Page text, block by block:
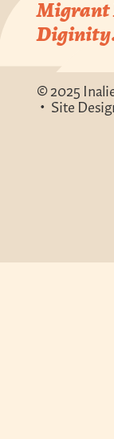
Migrant
© 2025
• Site